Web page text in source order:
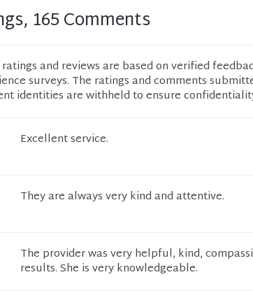
165 Comments
and reviews are based on verified
surveys. The ratings and comments
identities are withheld to ensure
Excellent service.
They are always very kind and attentive.
The provider was very helpful, kind,
results. She is very knowledgeable.